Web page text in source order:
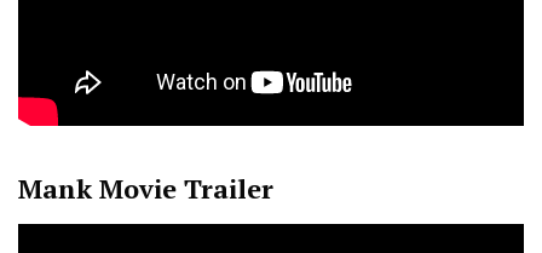
Mank Movie Trailer